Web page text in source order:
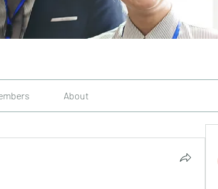
About